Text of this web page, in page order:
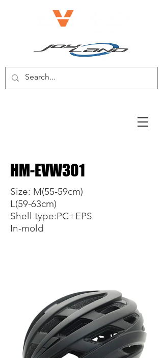
HM-EVW301
Size: M(55-59cm)
L(59-63cm)
Shell type:PC+EPS
In-mold